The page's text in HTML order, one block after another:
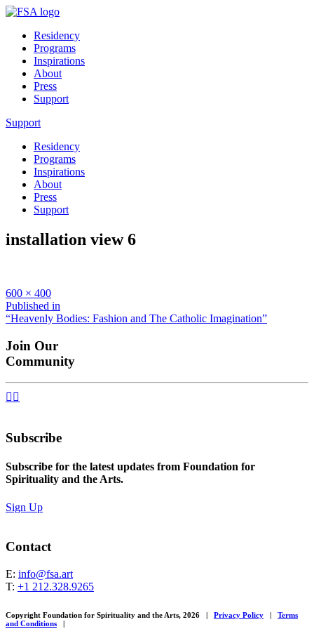
Residency
Programs
Inspirations
About
Press
Support
Support
Residency
Programs
Inspirations
About
Press
Support
installation view 6
Full
size
600 × 400
Post
navigation
Published in
“Heavenly Bodies: Fashion and The Catholic Imagination”
Join Our
Community
 
Subscribe
Subscribe for the latest updates from Foundation for
Spirituality and the Arts.
Sign Up
Contact
E: info@fsa.art
T: +1 212.328.9265
Copyright Foundation for Spirituality and the Arts, 2026 | Privacy Policy |
Terms
and Conditions
|